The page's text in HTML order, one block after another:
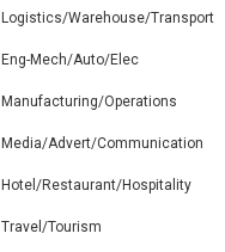
Logistics/Warehouse/Transport
Eng-Mech/Auto/Elec
Manufacturing/Operations
Media/Advert/Communication
Hotel/Restaurant/Hospitality
Travel/Tourism